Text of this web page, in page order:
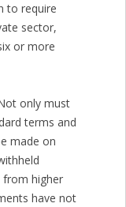
to require
sector,
or more
only must
terms and
made on
from higher
have not